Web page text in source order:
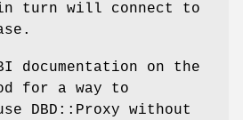
turn will connect to
documentation on the
for a way to
DBD::Proxy without